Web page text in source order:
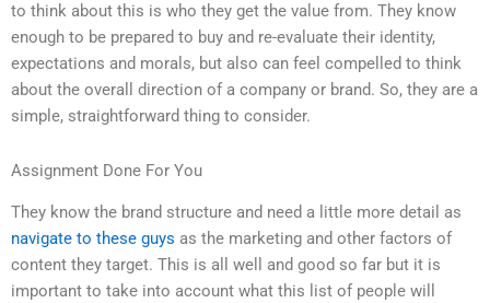
to think about this is who they get the value from. They know
enough to be prepared to buy and re-evaluate their identity,
expectations and morals, but also can feel compelled to think
about the overall direction of a company or brand. So, they are a
simple, straightforward thing to consider.
Assignment Done For You
They know the brand structure and need a little more detail as
navigate to these guys as the marketing and other factors of
content they target. This is all well and good so far but it is
important to take into account what this list of people will